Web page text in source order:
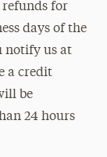
refunds for
days of the
notify us at
a credit
be
24 hours